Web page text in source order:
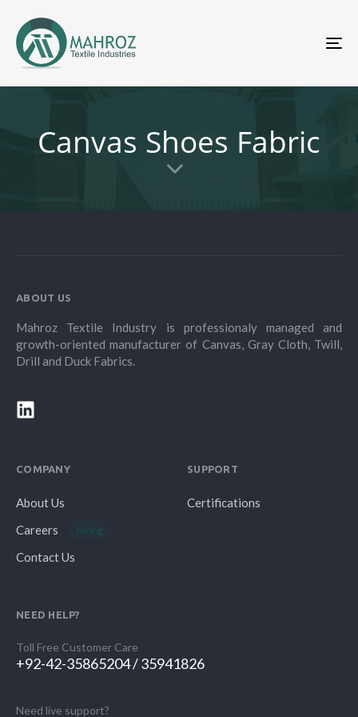
Canvas Shoes Fabric
ABOUT US
Mahroz Textile Industry is professionaly managed and
growth-oriented manufacturer of Canvas, Gray Cloth, Twill,
Drill and Duck Fabrics.
COMPANY
About Us
Careers
Hiring
Contact Us
SUPPORT
Certifications
NEED HELP?
Toll Free Customer Care
+92-42-35865204 / 35941826
Need live support?